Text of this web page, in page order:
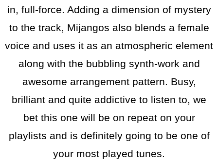
in, full-force. Adding a dimension of mystery
to the track, Mijangos also blends a female
voice and uses it as an atmospheric element
along with the bubbling synth-work and
awesome arrangement pattern. Busy,
brilliant and quite addictive to listen to, we
bet this one will be on repeat on your
playlists and is definitely going to be one of
your most played tunes.